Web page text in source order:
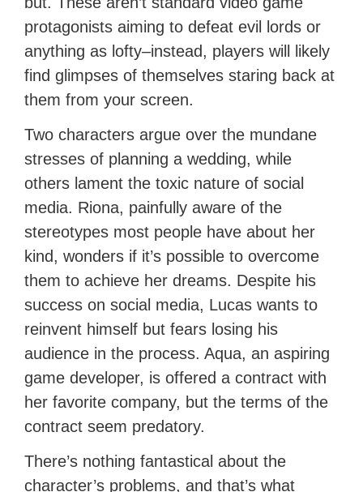
protagonists aiming to defeat evil lords or
anything as lofty–instead, players will likely
find glimpses of themselves staring back at
them from your screen.
Two characters argue over the mundane
stresses of planning a wedding, while
others lament the toxic nature of social
media. Riona, painfully aware of the
stereotypes most people have about her
kind, wonders if it’s possible to overcome
them to achieve her dreams. Despite his
success on social media, Lucas wants to
reinvent himself but fears losing his
audience in the process. Aqua, an aspiring
game developer, is offered a contract with
her favorite company, but the terms of the
contract seem predatory.
There’s nothing fantastical about the
character’s problems, and that’s what